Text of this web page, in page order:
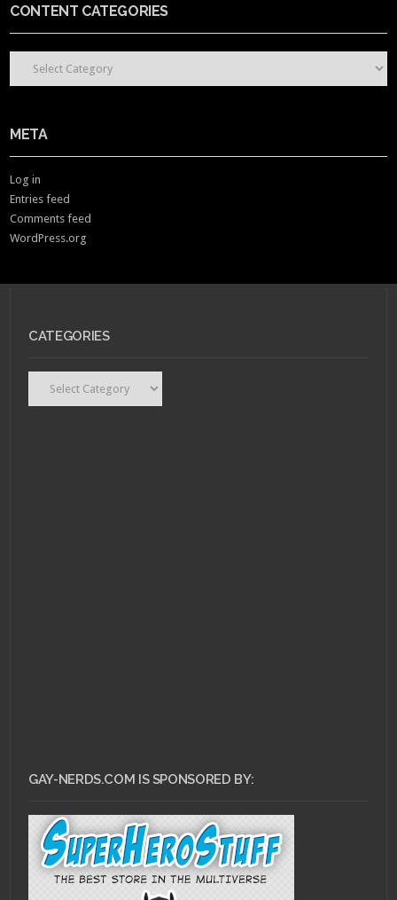
CONTENT CATEGORIES
CONTENT CATEGORIES
META
Log in
Entries feed
Comments feed
WordPress.org
CATEGORIES
GAY-NERDS.COM IS SPONSORED BY: